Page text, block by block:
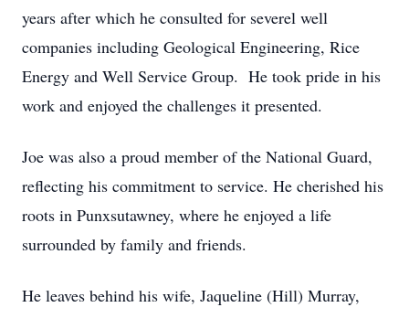
years after which he consulted for severel well
companies including Geological Engineering, Rice
Energy and Well Service Group. He took pride in his
work and enjoyed the challenges it presented.
Joe was also a proud member of the National Guard,
reflecting his commitment to service. He cherished his
roots in Punxsutawney, where he enjoyed a life
surrounded by family and friends.
He leaves behind his wife, Jaqueline (Hill) Murray,